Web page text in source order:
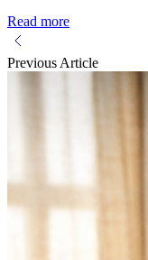
Read more
Previous Article